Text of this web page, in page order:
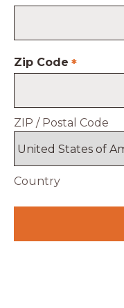
Zip Code *
ZIP / Postal Code
Country